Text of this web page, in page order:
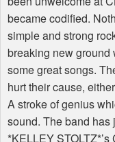
became codified.
simple and strong
breaking new ground
some great songs.
hurt their cause,
A stroke of genius
sound. The band has
*KELLEY